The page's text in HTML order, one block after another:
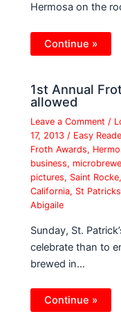
Hermosa on the
Continue »
1st Annual
allowed
Leave a Comment /
17, 2013 / Easy
Froth Awards,
business,
pictures, Saint Rocke,
California, St
Abigaile
Sunday, St.
celebrate than to
brewed in…
Continue »